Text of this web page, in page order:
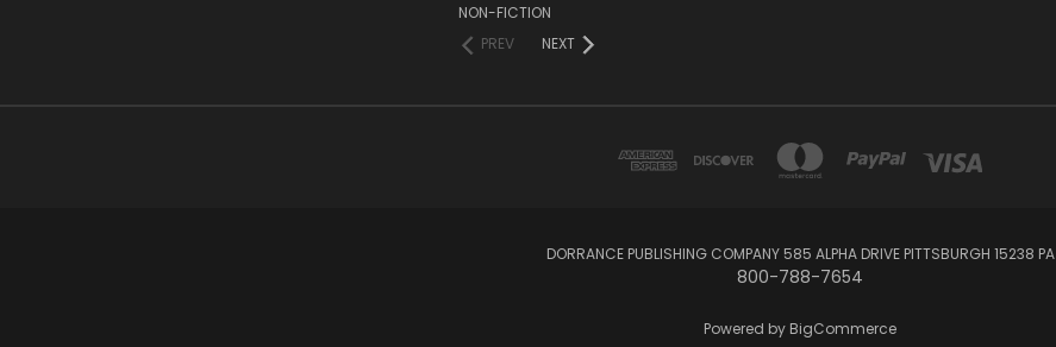
NON-FICTION
PREV
NEXT
DORRANCE PUBLISHING COMPANY 585 ALPHA DRIVE PITTSBURGH 15238 PA
800-788-7654
Powered by BigCommerce